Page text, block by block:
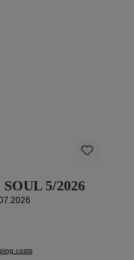
5/2026
costs